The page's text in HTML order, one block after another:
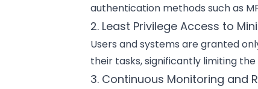
authentication methods such as
2. Least Privilege Access to
Users and systems are granted
their tasks, significantly limiting
3. Continuous Monitoring and